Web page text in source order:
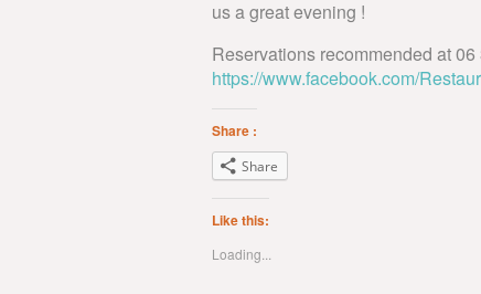
us a great evening !
Reservations recommended at
https://www.facebook.com/
Share :
Share
Like this:
Loading...